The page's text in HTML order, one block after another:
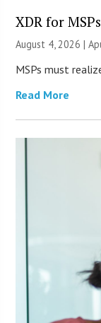
XDR for
August 4, 2026 |
MSPs must
Read More